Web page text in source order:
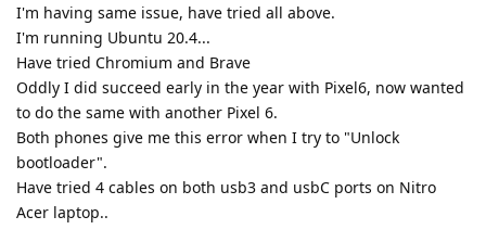
I'm having same issue, have tried all above.
I'm running Ubuntu 20.4...
Have tried Chromium and Brave
Oddly I did succeed early in the year with Pixel6, now wanted
to do the same with another Pixel 6.
Both phones give me this error when I try to "Unlock
bootloader".
Have tried 4 cables on both usb3 and usbC ports on Nitro
Acer laptop..